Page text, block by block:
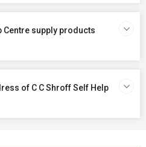
Centre supply products
of C C Shroff Self Help